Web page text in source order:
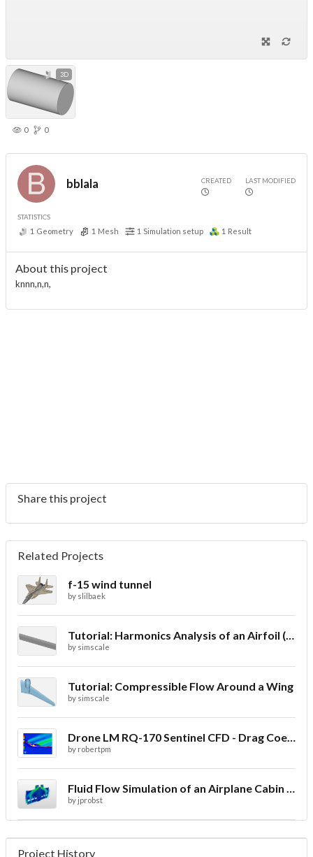
3D
0 0
bblala CREATED LAST MODIFIED
STATISTICS
1 Geometry 1 Mesh 1 Simulation setup 1 Result
About this project
knnn,n,n,
Share this project
Related Projects
f-15 wind tunnel
by slilbaek
Tutorial: Harmonics Analysis of an Airfoil (2/2)
by simscale
Tutorial: Compressible Flow Around a Wing
by simscale
Drone LM RQ-170 Sentinel CFD - Drag Coefficient
by robertpm
Fluid Flow Simulation of an Airplane Cabin Ventilation
by jprobst
Project History